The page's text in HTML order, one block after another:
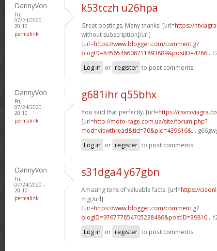
DannyVon
Fri,
07/24/2020 -
20:10
permalink
k53tczh u26hpa
Great postings, Many thanks. [url=https://
without subscription[/url]
[url=https://www.blogger.com/comment.g?
blogID=8456546608711893889&postID=4286...
Log in or register to post comments
DannyVon
Fri,
07/24/2020 -
20:10
permalink
g681ihr q55bhx
You said that perfectly. [url=https://
[url=http://moto-rage.com.ua/site/forum.php?
mod=viewthread&tid=70&pid=439616&...
Log in or register to post comments
DannyVon
Fri,
07/24/2020 -
20:10
permalink
s31dga4 y67gbn
Amazing tons of valuable facts. [url=https://
mg[/url]
[url=https://www.blogger.com/comment.g?
blogID=976777854705238486&postID=39810...
Log in or register to post comments